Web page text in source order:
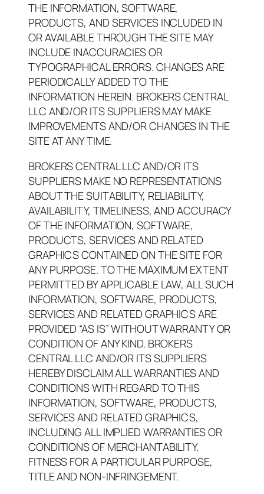
THE INFORMATION, SOFTWARE,
PRODUCTS, AND SERVICES INCLUDED IN
OR AVAILABLE THROUGH THE SITE MAY
INCLUDE INACCURACIES OR
TYPOGRAPHICAL ERRORS. CHANGES ARE
PERIODICALLY ADDED TO THE
INFORMATION HEREIN. BROKERS CENTRAL
LLC AND/OR ITS SUPPLIERS MAY MAKE
IMPROVEMENTS AND/OR CHANGES IN THE
SITE AT ANY TIME.
BROKERS CENTRAL LLC AND/OR ITS
SUPPLIERS MAKE NO REPRESENTATIONS
ABOUT THE SUITABILITY, RELIABILITY,
AVAILABILITY, TIMELINESS, AND ACCURACY
OF THE INFORMATION, SOFTWARE,
PRODUCTS, SERVICES AND RELATED
GRAPHICS CONTAINED ON THE SITE FOR
ANY PURPOSE. TO THE MAXIMUM EXTENT
PERMITTED BY APPLICABLE LAW, ALL SUCH
INFORMATION, SOFTWARE, PRODUCTS,
SERVICES AND RELATED GRAPHICS ARE
PROVIDED “AS IS” WITHOUT WARRANTY OR
CONDITION OF ANY KIND. BROKERS
CENTRAL LLC AND/OR ITS SUPPLIERS
HEREBY DISCLAIM ALL WARRANTIES AND
CONDITIONS WITH REGARD TO THIS
INFORMATION, SOFTWARE, PRODUCTS,
SERVICES AND RELATED GRAPHICS,
INCLUDING ALL IMPLIED WARRANTIES OR
CONDITIONS OF MERCHANTABILITY,
FITNESS FOR A PARTICULAR PURPOSE,
TITLE AND NON-INFRINGEMENT.